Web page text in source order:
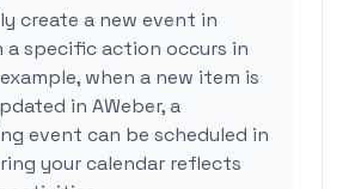
create a new event in
a specific action occurs in
when a new item is
in AWeber, a
event can be scheduled in
your calendar reflects